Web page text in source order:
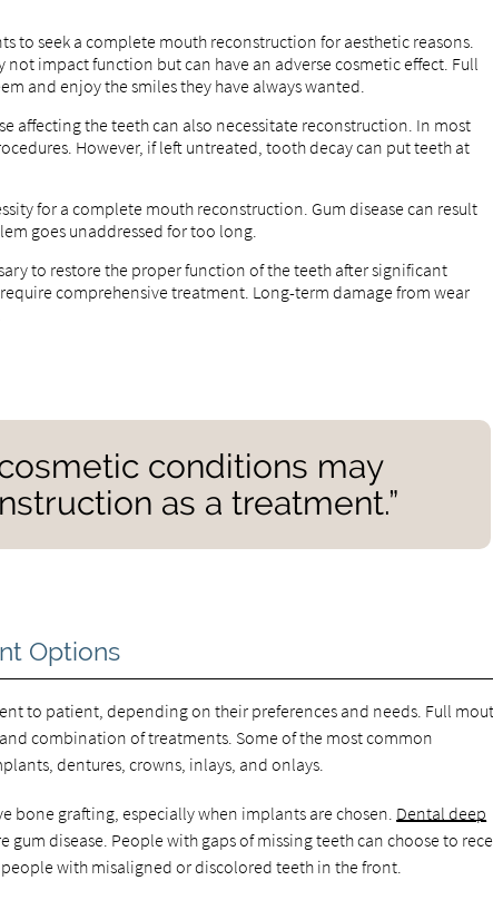
to seek a complete mouth reconstruction for aesthetic reasons.
impact function but can have an adverse cosmetic effect. Full
and enjoy the smiles they have always wanted.
affecting the teeth can also necessitate reconstruction. In most
However, if left untreated, tooth decay can put teeth at
for a complete mouth reconstruction. Gum disease can result
goes unaddressed for too long.
to restore the proper function of the teeth after significant
comprehensive treatment. Long-term damage from wear
conditions may
as a treatment.”
Options
to patient, depending on their preferences and needs. Full
combination of treatments. Some of the most common
dentures, crowns, inlays, and onlays.
grafting, especially when implants are chosen. Dental deep
disease. People with gaps of missing teeth can choose to
with misaligned or discolored teeth in the front.